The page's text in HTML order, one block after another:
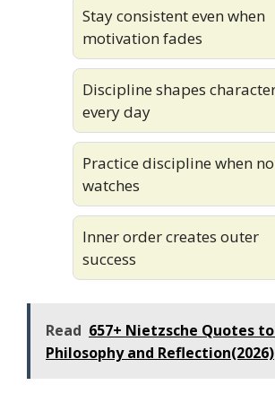
Stay consistent even when
motivation fades
Discipline shapes
every day
Practice discipline when
watches
Inner order creates outer
success
Read 657+ Nietzsche Quotes
Philosophy and Reflection(2026)